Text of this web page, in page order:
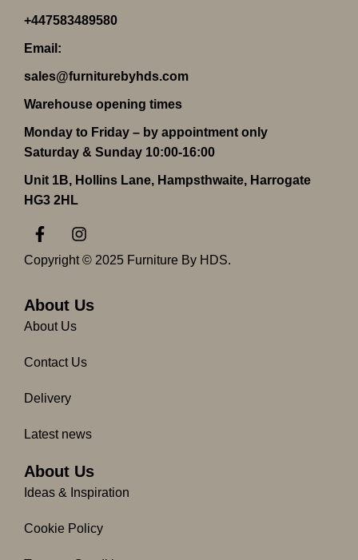
+447583489580
Email:
sales@furniturebyhds.com
Warehouse opening times
Monday to Friday – by appointment only
Saturday & Sunday 10:00-16:00
Unit 1B, Hollins Lane, Hampsthwaite, Harrogate
HG3 2HL
F
a
c
e
o
o
k
f
I
n
s
g
m
Copyright © 2025 Furniture By HDS.
About Us
About Us
Contact Us
Delivery
Latest news
About Us
Ideas & Inspiration
Cookie Policy